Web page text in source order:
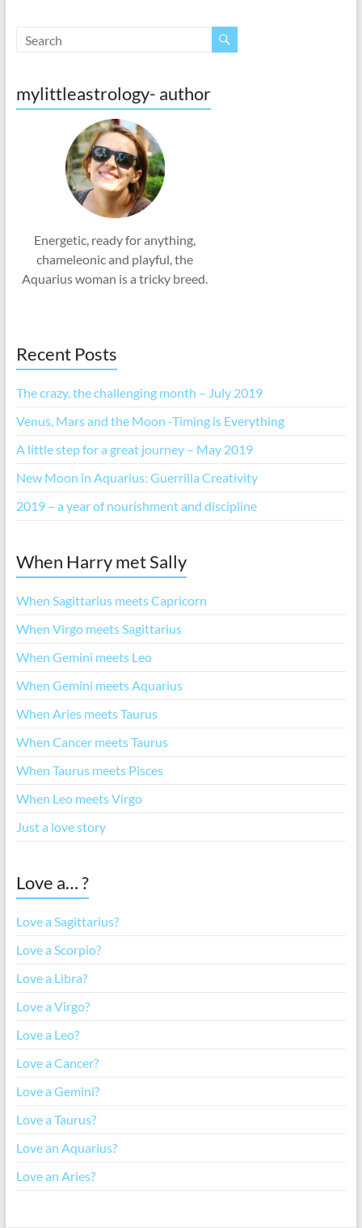
mylittleastrology- author
Energetic, ready for anything,
chameleonic and playful, the
Aquarius woman is a tricky breed.
Recent Posts
The crazy, the challenging month – July 2019
Venus, Mars and the Moon -Timing is Everything
A little step for a great journey – May 2019
New Moon in Aquarius: Guerrilla Creativity
2019 – a year of nourishment and discipline
When Harry met Sally
When Sagittarius meets Capricorn
When Virgo meets Sagittarius
When Gemini meets Leo
When Gemini meets Aquarius
When Aries meets Taurus
When Cancer meets Taurus
When Taurus meets Pisces
When Leo meets Virgo
Just a love story
Love a… ?
Love a Sagittarius?
Love a Scorpio?
Love a Libra?
Love a Virgo?
Love a Leo?
Love a Cancer?
Love a Gemini?
Love a Taurus?
Love an Aquarius?
Love an Aries?